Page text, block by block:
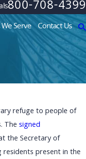
800-708-4399
Serve Contact Us
refuge to people of
Thesigned
the Secretary of
present in the